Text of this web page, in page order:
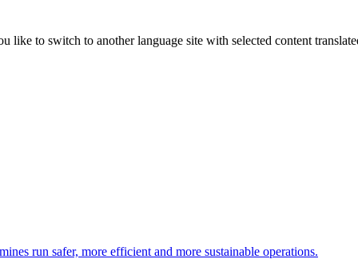
to switch to another language site with selected content
run safer, more efficient and more sustainable operations.